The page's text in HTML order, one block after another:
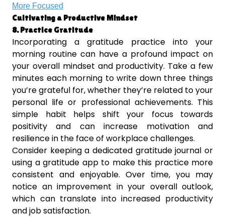
More Focused
Cultivating a Productive Mindset
8. Practice Gratitude
Incorporating a gratitude practice into your
morning routine can have a profound impact on
your overall mindset and productivity. Take a few
minutes each morning to write down three things
you’re grateful for, whether they’re related to your
personal life or professional achievements. This
simple habit helps shift your focus towards
positivity and can increase motivation and
resilience in the face of workplace challenges.
Consider keeping a dedicated gratitude journal or
using a gratitude app to make this practice more
consistent and enjoyable. Over time, you may
notice an improvement in your overall outlook,
which can translate into increased productivity
and job satisfaction.